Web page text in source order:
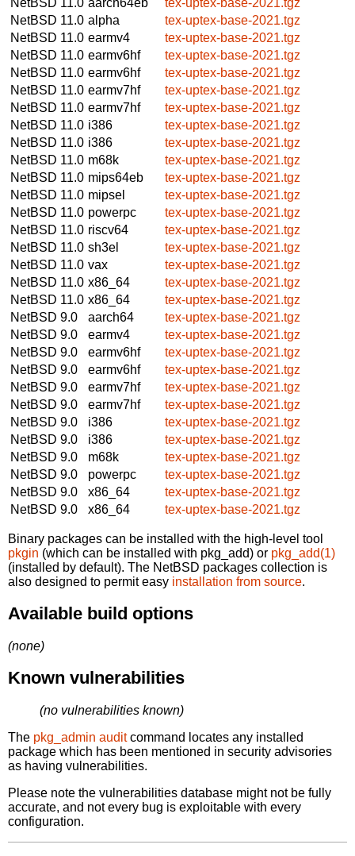
NetBSD 11.0 alpha
tex-uptex-base-2021.tgz
NetBSD 11.0 earmv4
tex-uptex-base-2021.tgz
NetBSD 11.0 earmv6hf
tex-uptex-base-2021.tgz
NetBSD 11.0 earmv6hf
tex-uptex-base-2021.tgz
NetBSD 11.0 earmv7hf
tex-uptex-base-2021.tgz
NetBSD 11.0 earmv7hf
tex-uptex-base-2021.tgz
NetBSD 11.0 i386
tex-uptex-base-2021.tgz
NetBSD 11.0 i386
tex-uptex-base-2021.tgz
NetBSD 11.0 m68k
tex-uptex-base-2021.tgz
NetBSD 11.0 mips64eb
tex-uptex-base-2021.tgz
NetBSD 11.0 mipsel
tex-uptex-base-2021.tgz
NetBSD 11.0 powerpc
tex-uptex-base-2021.tgz
NetBSD 11.0 riscv64
tex-uptex-base-2021.tgz
NetBSD 11.0 sh3el
tex-uptex-base-2021.tgz
NetBSD 11.0 vax
tex-uptex-base-2021.tgz
NetBSD 11.0 x86_64
tex-uptex-base-2021.tgz
NetBSD 11.0 x86_64
tex-uptex-base-2021.tgz
NetBSD 9.0
aarch64
tex-uptex-base-2021.tgz
NetBSD 9.0
earmv4
tex-uptex-base-2021.tgz
NetBSD 9.0
earmv6hf
tex-uptex-base-2021.tgz
NetBSD 9.0
earmv6hf
tex-uptex-base-2021.tgz
NetBSD 9.0
earmv7hf
tex-uptex-base-2021.tgz
NetBSD 9.0
earmv7hf
tex-uptex-base-2021.tgz
NetBSD 9.0
i386
tex-uptex-base-2021.tgz
NetBSD 9.0
i386
tex-uptex-base-2021.tgz
NetBSD 9.0
m68k
tex-uptex-base-2021.tgz
NetBSD 9.0
powerpc
tex-uptex-base-2021.tgz
NetBSD 9.0
x86_64
tex-uptex-base-2021.tgz
NetBSD 9.0
x86_64 tex-uptex-base-2021.tgz
Binary packages can be installed with the high-level tool
pkgin (which can be installed with pkg_add) or pkg_add(1)
(installed by default). The NetBSD packages collection is
also designed to permit easy installation from source.
Available build options
(none)
Known vulnerabilities
(no vulnerabilities known)
The pkg_admin auditcommand locates any installed
package which has been mentioned in security advisories
as having vulnerabilities.
Please note the vulnerabilities database might not be fully
accurate, and not every bug is exploitable with every
configuration.